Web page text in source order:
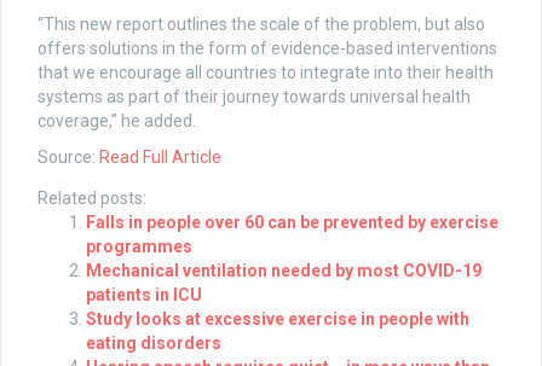
“This new report outlines the scale of the problem, but also
offers solutions in the form of evidence-based interventions
that we encourage all countries to integrate into their health
systems as part of their journey towards universal health
coverage,” he added.
Source: Read Full Article
Related posts:
Falls in people over 60 can be prevented by exercise
programmes
Mechanical ventilation needed by most COVID-19
patients in ICU
Study looks at excessive exercise in people with
eating disorders